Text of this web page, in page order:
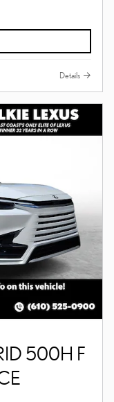
Details
500H F